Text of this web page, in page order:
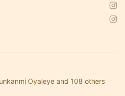
Oyaleye and 108 others